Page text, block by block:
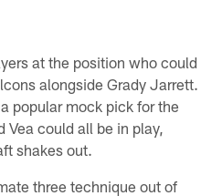
at the position who could
alongside Grady Jarrett.
popular mock pick for the
Vea could all be in play,
shakes out.
three technique out of